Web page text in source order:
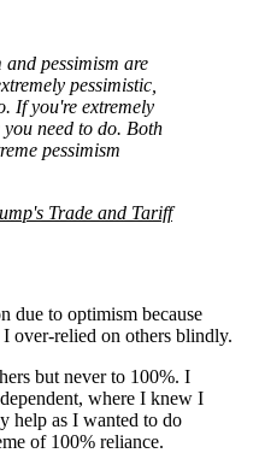
pessimism are
pessimistic,
If you're extremely
need to do. Both
pessimism
Trade and Tariff
due to optimism because
I over-relied on others blindly.
but never to 100%. I
where I knew I
help as I wanted to do
of 100% reliance.